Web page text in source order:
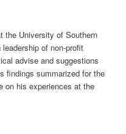
the University of Southern
of non-profit
advise and suggestions
findings summarized for the
on his experiences at the